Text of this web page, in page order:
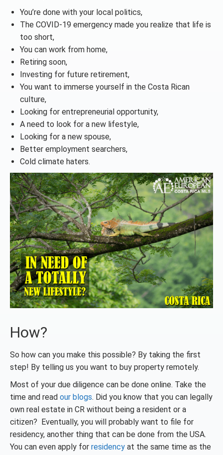
You’re done with your local politics,
The COVID-19 emergency made you realize that life is
too short,
You can work from home,
Retiring soon,
Investing for future retirement,
You want to immerse yourself in the Costa Rican
culture,
Looking for entrepreneurial opportunity,
A need to look for a new lifestyle,
Looking for a new spouse,
Better employment searchers,
Cold climate haters.
How?
So how can you make this possible? By taking the first
step! By telling us you want to buy property remotely.
Most of your due diligence can be done online. Take the
time and read our blogs. Did you know that you can legally
own real estate in CR without being a resident or a
citizen? Eventually, you will probably want to file for
residency, another thing that can be done from the USA.
You can even apply for residency at the same time as the